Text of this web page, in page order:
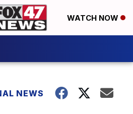
WATCH NOW
NEWS